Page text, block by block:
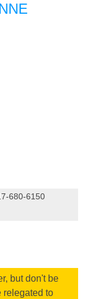
680-6150
but don't be
relegated to